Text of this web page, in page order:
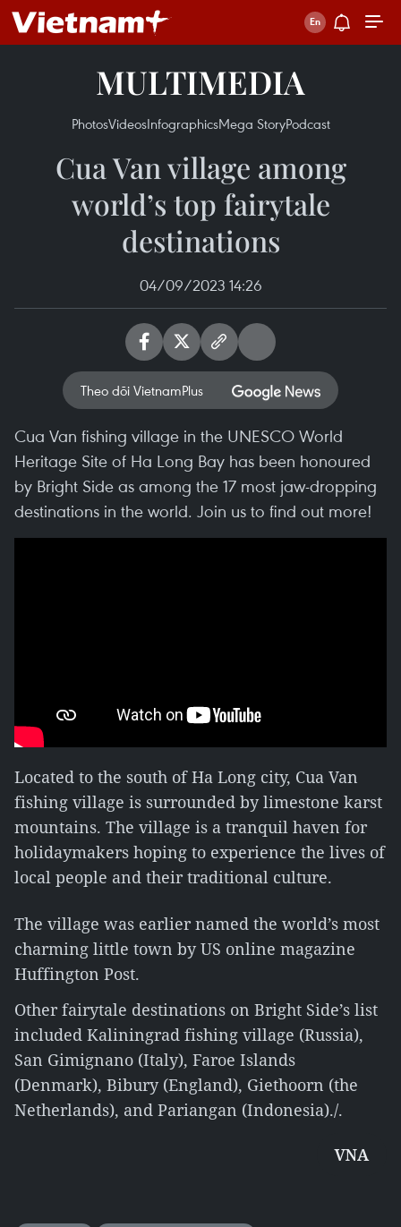
MULTIMEDIA
PhotosVideosInfographicsMega StoryPodcast
Cua Van village among
world’s top fairytale
destinations
04/09/2023 14:26
Theo dõi VietnamPlus
Cua Van fishing village in the UNESCO World
Heritage Site of Ha Long Bay has been honoured
by Bright Side as among the 17 most jaw-dropping
destinations in the world. Join us to find out more!
Located to the south of Ha Long city, Cua Van
fishing village is surrounded by limestone karst
mountains. The village is a tranquil haven for
holidaymakers hoping to experience the lives of
local people and their traditional culture.
The village was earlier named the world’s most
charming little town by US online magazine
Huffington Post.
Other fairytale destinations on Bright Side’s list
included Kaliningrad fishing village (Russia),
San Gimignano (Italy), Faroe Islands
(Denmark), Bibury (England), Giethoorn (the
Netherlands), and Pariangan (Indonesia)./.
VNA